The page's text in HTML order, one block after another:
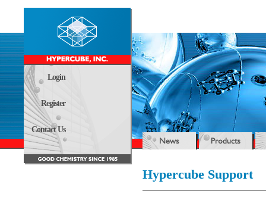
Login
Register
Contact Us
Hypercube Support